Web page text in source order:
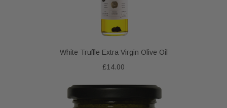
White Truffle Extra Virgin Olive Oil
£14.00